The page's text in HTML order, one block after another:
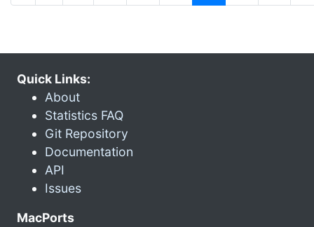
Quick Links:
About
Statistics FAQ
Git Repository
Documentation
API
Issues
MacPorts